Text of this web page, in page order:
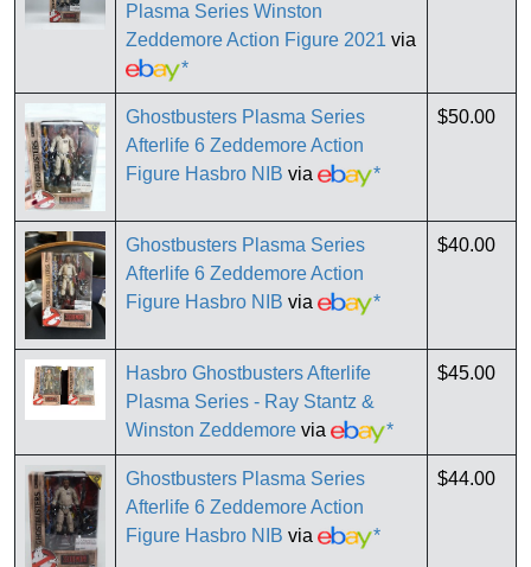
Plasma Series Winston
Zeddemore Action Figure 2021 via
*
Ghostbusters Plasma Series
Afterlife 6 Zeddemore Action
Figure Hasbro NIB via *
$50.00
Ghostbusters Plasma Series
Afterlife 6 Zeddemore Action
Figure Hasbro NIB via *
$40.00
Hasbro Ghostbusters Afterlife
Plasma Series - Ray Stantz &
Winston Zeddemore via *
$45.00
Ghostbusters Plasma Series
Afterlife 6 Zeddemore Action
Figure Hasbro NIB via *
$44.00